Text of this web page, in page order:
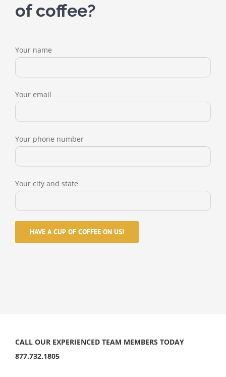
of coffee?
Your name
Your email
Your phone number
Your city and state
CALL OUR EXPERIENCED TEAM MEMBERS TODAY
877.732.1805